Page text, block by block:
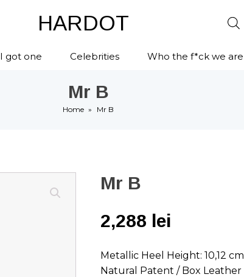
HARDOT
I got one Celebrities Who the f*ck we are
Mr B
Home » Mr B
Mr B
2,288 lei
Metallic Heel Height: 10,12 cm
Natural Patent / Box Leather